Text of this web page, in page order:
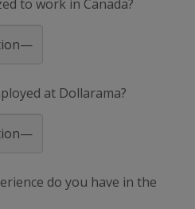
to work in Canada?
at Dollarama?
do you have in the